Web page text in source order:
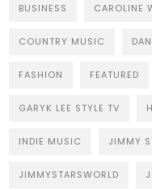
BUSINESS CAROLINE
COUNTRY MUSIC
FASHION FEATURED
GARYK LEE STYLE TV
INDIE MUSIC JIMMY
JIMMYSTARSWORLD